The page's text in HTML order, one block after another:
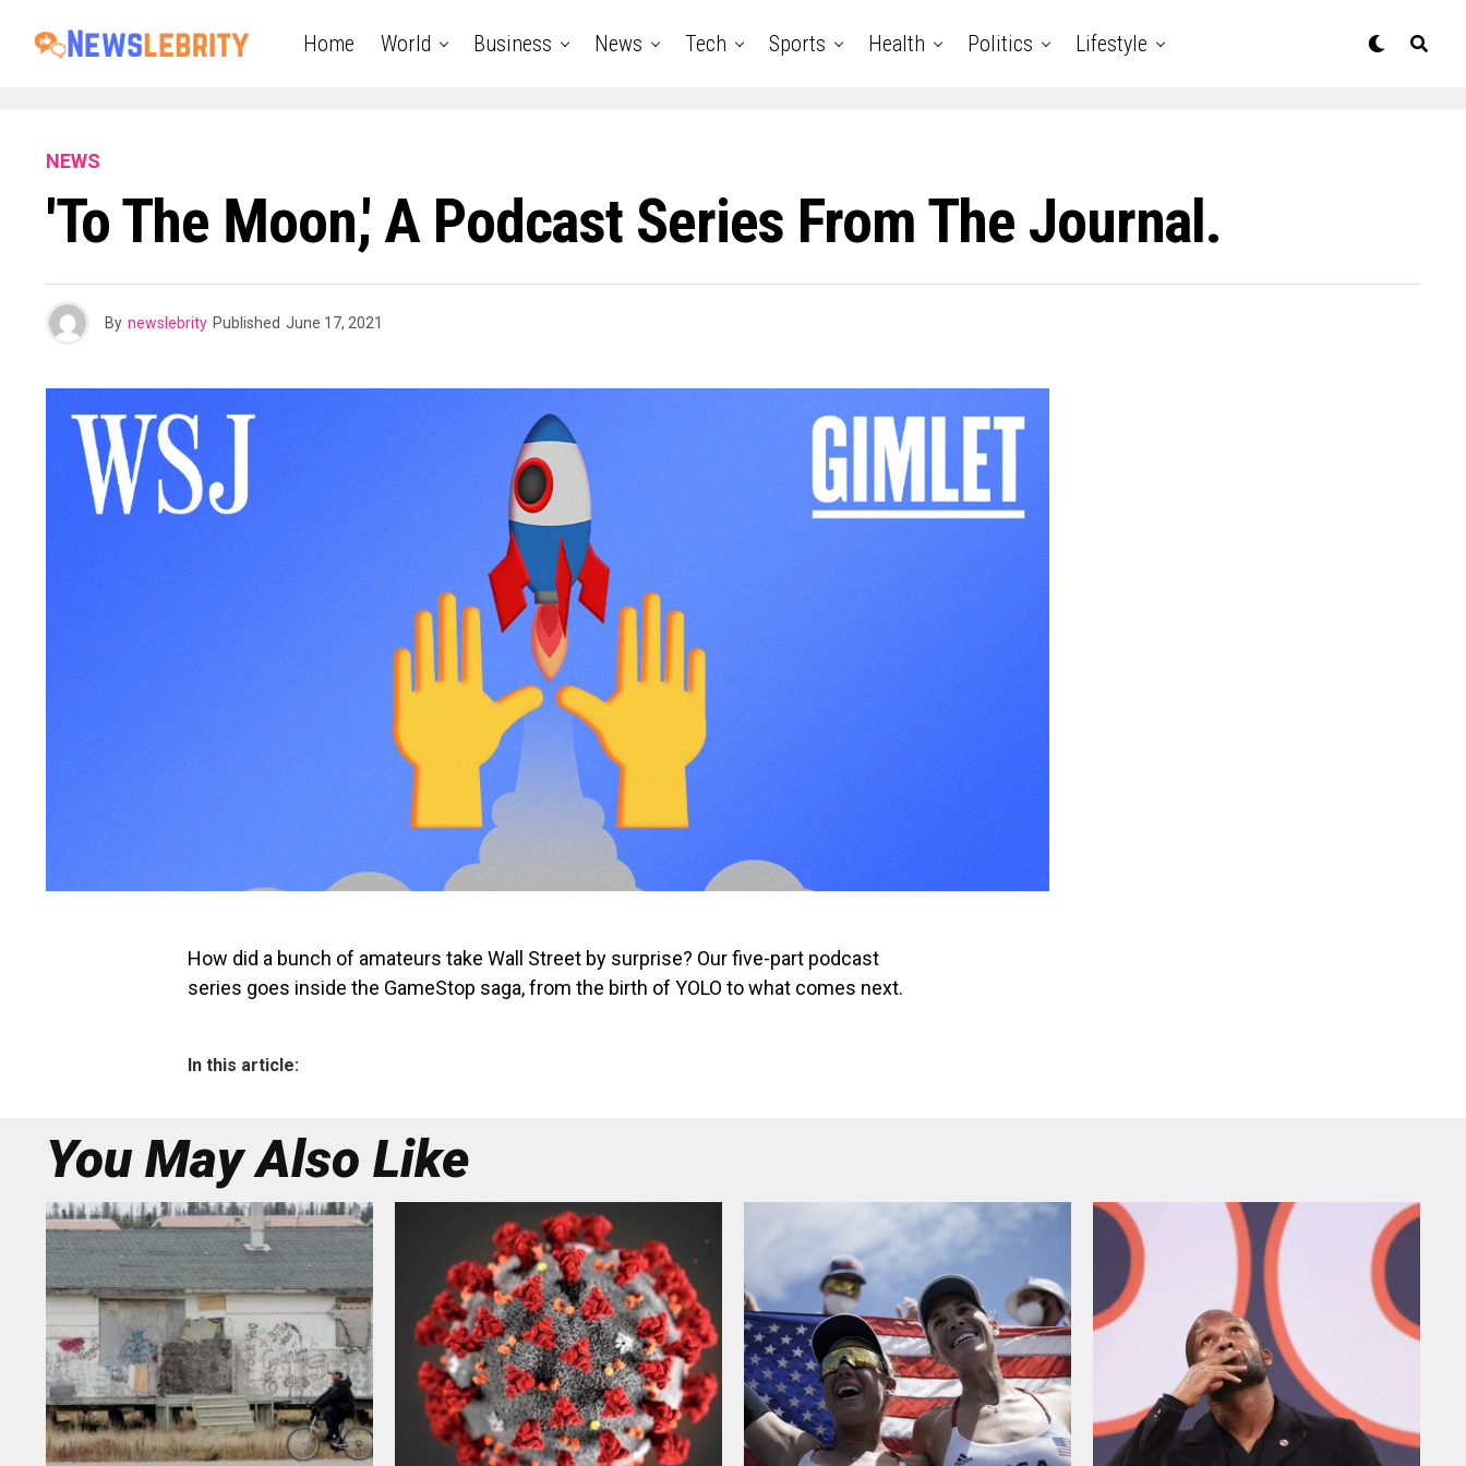
Home World Business News Tech Sports Health Politics Lifestyle
NEWS
'To The Moon,' A Podcast Series From The Journal.
By newslebrity Published June 17, 2021
How did a bunch of amateurs take Wall Street by surprise? Our five-part podcast
series goes inside the GameStop saga, from the birth of YOLO to what comes next.
In this article:
You May Also Like